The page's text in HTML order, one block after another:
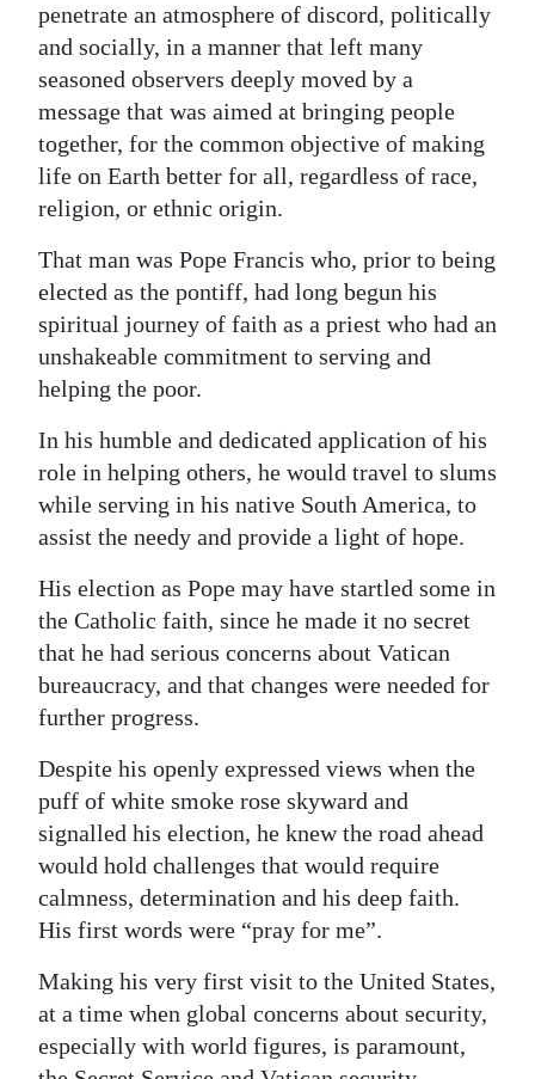
Obituaries
Weather
Digital
edition
RGMags
Drive
For
Change
penetrate an atmosphere of discord, politically
and socially, in a manner that left many
seasoned observers deeply moved by a
message that was aimed at bringing people
together, for the common objective of making
life on Earth better for all, regardless of race,
religion, or ethnic origin.
That man was Pope Francis who, prior to being
elected as the pontiff, had long begun his
spiritual journey of faith as a priest who had an
unshakeable commitment to serving and
helping the poor.
In his humble and dedicated application of his
role in helping others, he would travel to slums
while serving in his native South America, to
assist the needy and provide a light of hope.
His election as Pope may have startled some in
the Catholic faith, since he made it no secret
that he had serious concerns about Vatican
bureaucracy, and that changes were needed for
further progress.
Despite his openly expressed views when the
puff of white smoke rose skyward and
signalled his election, he knew the road ahead
would hold challenges that would require
calmness, determination and his deep faith.
His first words were “pray for me”.
Making his very first visit to the United States,
at a time when global concerns about security,
especially with world figures, is paramount,